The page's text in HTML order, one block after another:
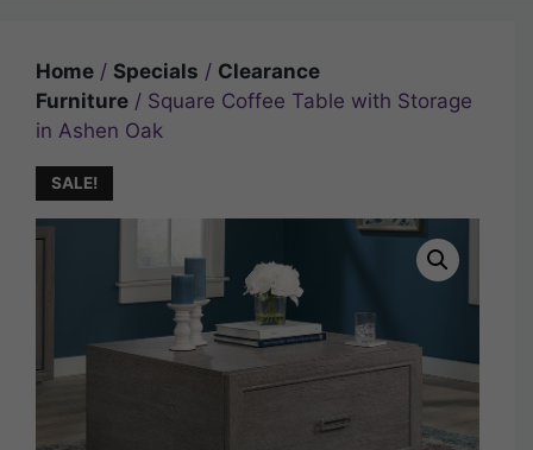
Home / Specials / Clearance
Furniture / Square Coffee Table with Storage
in Ashen Oak
SALE!